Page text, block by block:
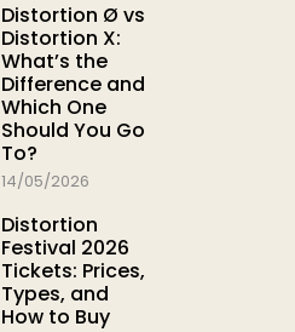
Distortion Ø vs
Distortion X:
What’s the
Difference and
Which One
Should You Go
To?
14/05/2026
Distortion
Festival 2026
Tickets: Prices,
Types, and
How to Buy